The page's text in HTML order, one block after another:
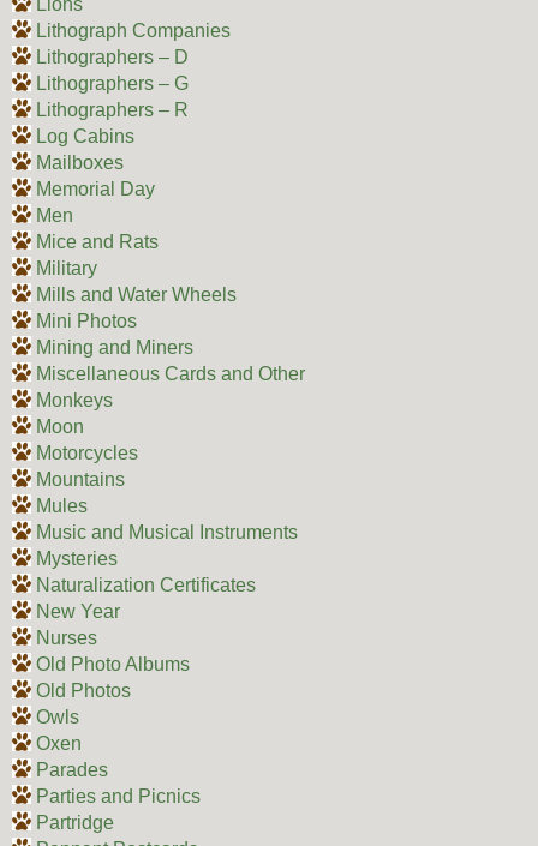
Lions
Lithograph Companies
Lithographers – D
Lithographers – G
Lithographers – R
Log Cabins
Mailboxes
Memorial Day
Men
Mice and Rats
Military
Mills and Water Wheels
Mini Photos
Mining and Miners
Miscellaneous Cards and Other
Monkeys
Moon
Motorcycles
Mountains
Mules
Music and Musical Instruments
Mysteries
Naturalization Certificates
New Year
Nurses
Old Photo Albums
Old Photos
Owls
Oxen
Parades
Parties and Picnics
Partridge